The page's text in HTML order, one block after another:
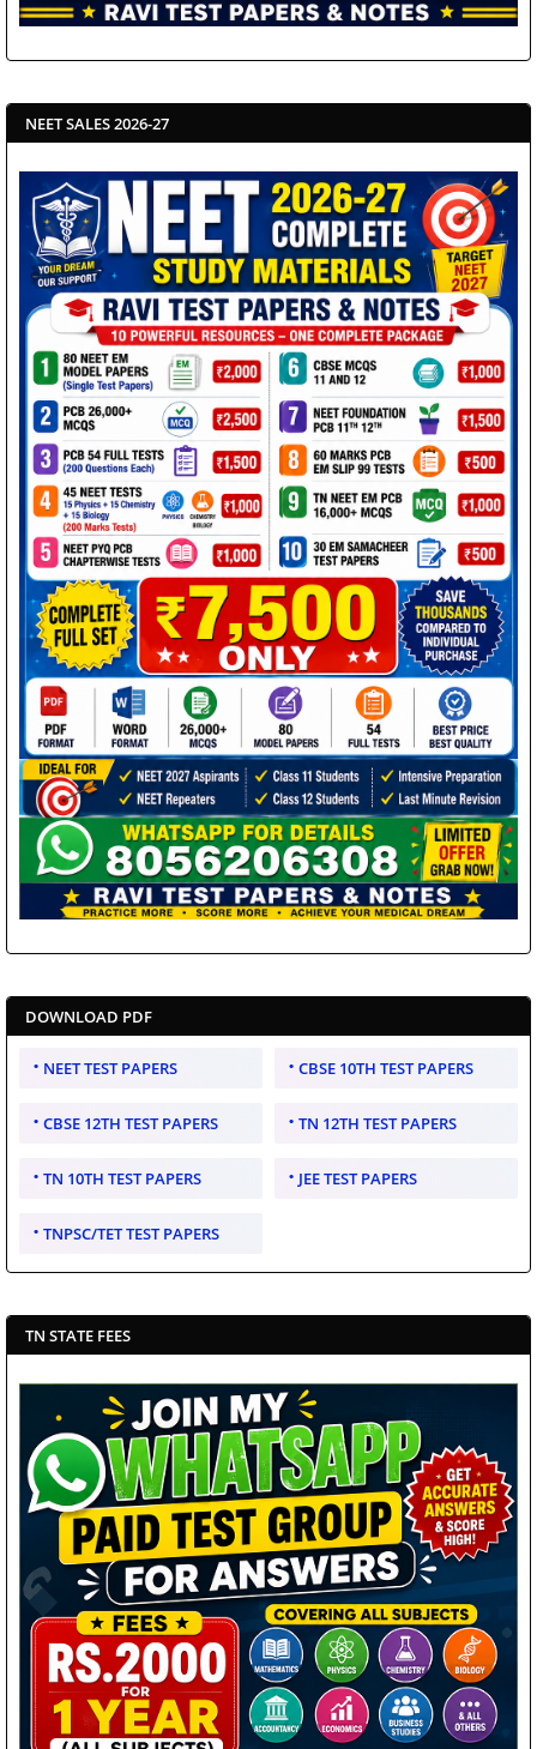
NEET SALES 2026-27
DOWNLOAD PDF
NEET TEST PAPERS CBSE 10TH TEST PAPERS
CBSE 12TH TEST PAPERS TN 12TH TEST PAPERS
TN 10TH TEST PAPERS JEE TEST PAPERS
TNPSC/TET TEST PAPERS
TN STATE FEES